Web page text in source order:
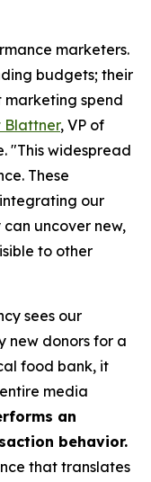
marketers.
budgets; their
spend
Blattner, VP of
"This widespread
These
our
uncover new,
to other
sees our
new donors for a
food bank, it
media
an
behavior.
that translates